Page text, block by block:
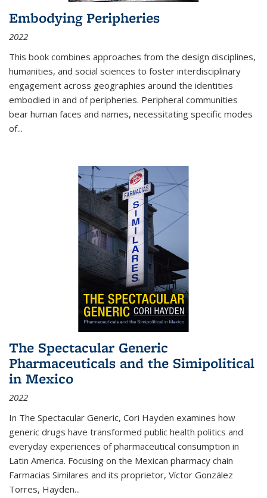
Embodying Peripheries
2022
This book combines approaches from the design disciplines,
humanities, and social sciences to foster interdisciplinary
engagement across geographies around the identities
embodied in and of peripheries. Peripheral communities
bear human faces and names, necessitating specific modes
of...
The Spectacular Generic
Pharmaceuticals and the Simipolitical
in Mexico
2022
In The Spectacular Generic, Cori Hayden examines how
generic drugs have transformed public health politics and
everyday experiences of pharmaceutical consumption in
Latin America. Focusing on the Mexican pharmacy chain
Farmacias Similares and its proprietor, Víctor González
Torres, Hayden...